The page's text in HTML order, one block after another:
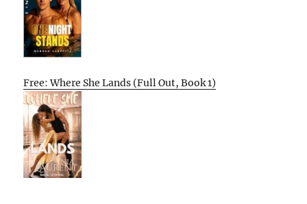
Free: Where She Lands (Full Out, Book 1)